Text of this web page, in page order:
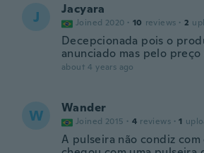
J Jacyara
Joined 2020 · 10 reviews · 2
Decepcionada pois o
anunciado mas pelo
about 4 years ago
W Wander
Joined 2015 · 4 reviews · 1
A pulseira não condiz com